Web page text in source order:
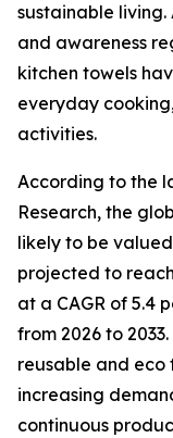
sustainable living.
and awareness
kitchen towels
everyday
activities.
According to the
Research, the
likely to be
projected to
at a CAGR of 5.4
from 2026 to
reusable and eco
increasing
continuous